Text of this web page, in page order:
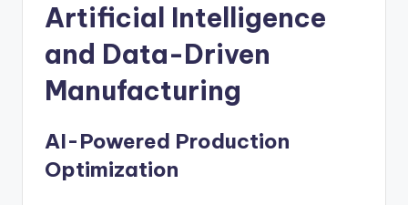
Artificial Intelligence
and Data-Driven
Manufacturing
AI-Powered Production
Optimization